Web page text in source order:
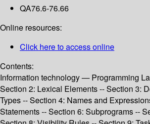
QA76.6-76.66
Online resources:
Click here to access online
Contents:
Information technology — Programming
Section 2: Lexical Elements -- Section 3:
Types -- Section 4: Names and
Statements -- Section 6: Subprograms --